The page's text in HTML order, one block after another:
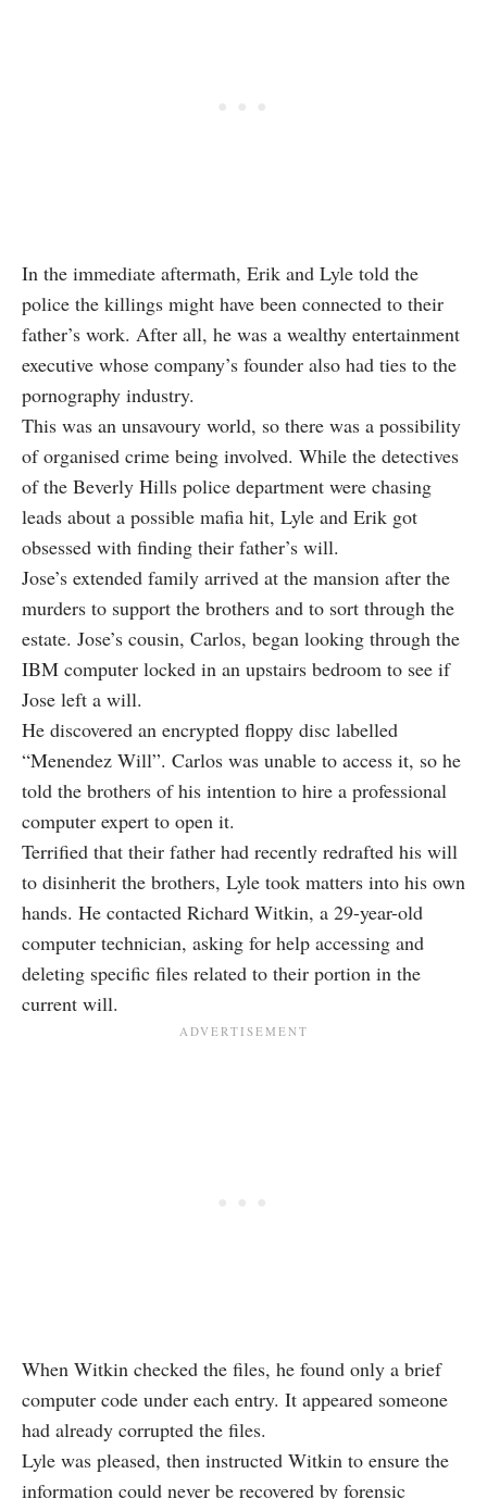
In the immediate aftermath, Erik and Lyle told the
police the killings might have been connected to their
father’s work. After all, he was a wealthy entertainment
executive whose company’s founder also had ties to the
pornography industry.
This was an unsavoury world, so there was a possibility
of organised crime being involved. While the detectives
of the Beverly Hills police department were chasing
leads about a possible mafia hit, Lyle and Erik got
obsessed with finding their father’s will.
Jose’s extended family arrived at the mansion after the
murders to support the brothers and to sort through the
estate. Jose’s cousin, Carlos, began looking through the
IBM computer locked in an upstairs bedroom to see if
Jose left a will.
He discovered an encrypted floppy disc labelled
“Menendez Will”. Carlos was unable to access it, so he
told the brothers of his intention to hire a professional
computer expert to open it.
Terrified that their father had recently redrafted his will
to disinherit the brothers, Lyle took matters into his own
hands. He contacted Richard Witkin, a 29-year-old
computer technician, asking for help accessing and
deleting specific files related to their portion in the
current will.
When Witkin checked the files, he found only a brief
computer code under each entry. It appeared someone
had already corrupted the files.
Lyle was pleased, then instructed Witkin to ensure the
information could never be recovered by forensic